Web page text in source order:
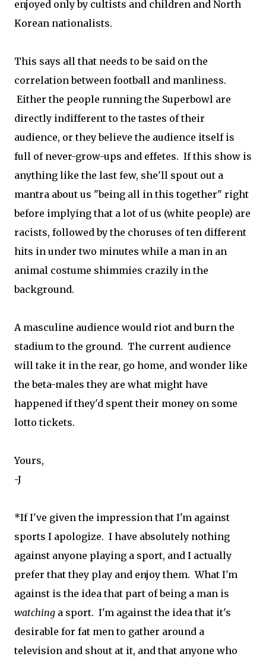
enjoyed only by cultists and children and North
Korean nationalists.
This says all that needs to be said on the
correlation between football and manliness.
Either the people running the Superbowl are
directly indifferent to the tastes of their
audience, or they believe the audience itself is
full of never-grow-ups and effetes. If this show is
anything like the last few, she'll spout out a
mantra about us "being all in this together" right
before implying that a lot of us (white people) are
racists, followed by the choruses of ten different
hits in under two minutes while a man in an
animal costume shimmies crazily in the
background.
A masculine audience would riot and burn the
stadium to the ground. The current audience
will take it in the rear, go home, and wonder like
the beta-males they are what might have
happened if they'd spent their money on some
lotto tickets.
Yours,
-J
*If I've given the impression that I'm against
sports I apologize. I have absolutely nothing
against anyone playing a sport, and I actually
prefer that they play and enjoy them. What I'm
against is the idea that part of being a man is
watching a sport. I'm against the idea that it's
desirable for fat men to gather around a
television and shout at it, and that anyone who